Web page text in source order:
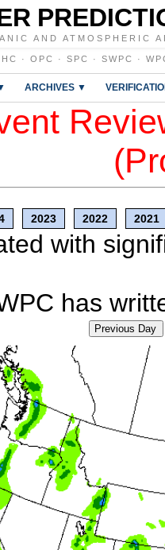
AND ATMOSPHERIC
· OPC · SPC · SWPC ·
ARCHIVES ▼
2023 2022 2021
with
has
Previous Day